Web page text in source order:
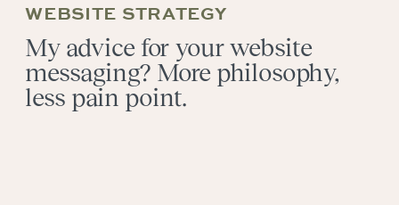
My advice for your website
messaging? More philosophy,
less pain point.
WEBSITE STRATEGY